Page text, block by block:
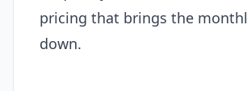
pricing that brings the
down.